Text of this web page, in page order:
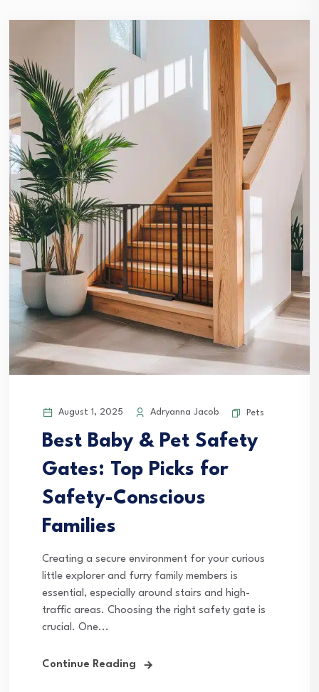
August 1, 2025 Adryanna Jacob Pets
Best Baby & Pet Safety
Gates: Top Picks for
Safety-Conscious
Families
Creating a secure environment for your curious
little explorer and furry family members is
essential, especially around stairs and high-
traffic areas. Choosing the right safety gate is
crucial. One...
Continue Reading